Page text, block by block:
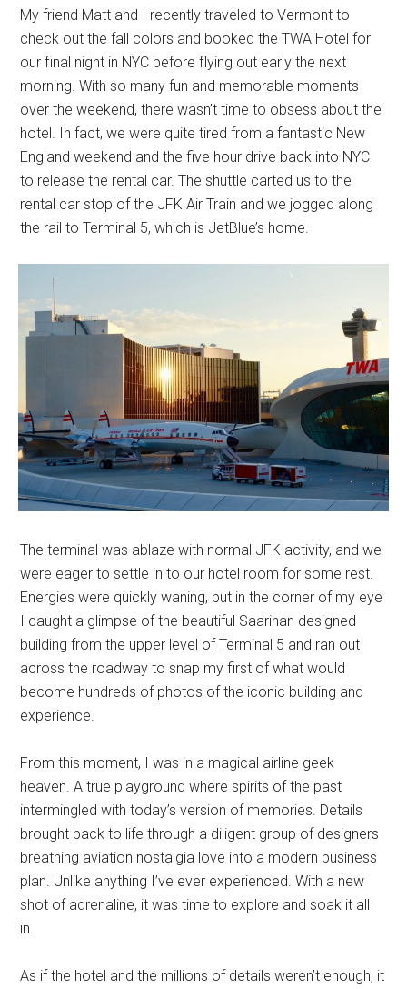
My friend Matt and I recently traveled to Vermont to
check out the fall colors and booked the TWA Hotel for
our final night in NYC before flying out early the next
morning. With so many fun and memorable moments
over the weekend, there wasn’t time to obsess about the
hotel. In fact, we were quite tired from a fantastic New
England weekend and the five hour drive back into NYC
to release the rental car. The shuttle carted us to the
rental car stop of the JFK Air Train and we jogged along
the rail to Terminal 5, which is JetBlue’s home.
The terminal was ablaze with normal JFK activity, and we
were eager to settle in to our hotel room for some rest.
Energies were quickly waning, but in the corner of my eye
I caught a glimpse of the beautiful Saarinan designed
building from the upper level of Terminal 5 and ran out
across the roadway to snap my first of what would
become hundreds of photos of the iconic building and
experience.
From this moment, I was in a magical airline geek
heaven. A true playground where spirits of the past
intermingled with today’s version of memories. Details
brought back to life through a diligent group of designers
breathing aviation nostalgia love into a modern business
plan. Unlike anything I’ve ever experienced. With a new
shot of adrenaline, it was time to explore and soak it all
in.
As if the hotel and the millions of details weren’t enough, it